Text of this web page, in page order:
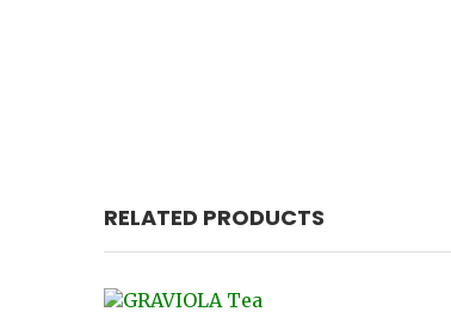
RELATED PRODUCTS